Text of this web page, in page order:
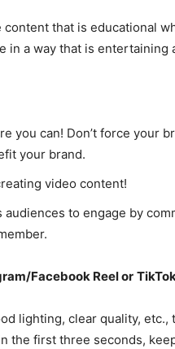
content that is educational
in a way that is entertaining
you can! Don’t force your
your brand.
video content!
to engage by
Facebook Reel or
lighting, clear quality, etc.,
the first three seconds,